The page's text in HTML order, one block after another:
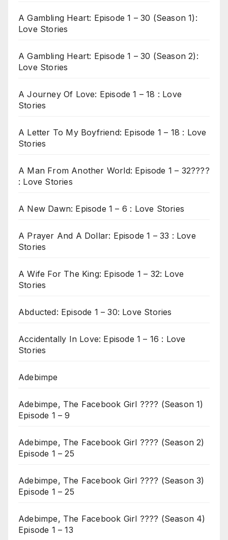
A Gambling Heart: Episode 1 – 30 (Season 1):
Love Stories
A Gambling Heart: Episode 1 – 30 (Season 2):
Love Stories
A Journey Of Love: Episode 1 – 18 : Love
Stories
A Letter To My Boyfriend: Episode 1 – 18 : Love
Stories
A Man From Another World: Episode 1 – 32????
: Love Stories
A New Dawn: Episode 1 – 6 : Love Stories
A Prayer And A Dollar: Episode 1 – 33 : Love
Stories
A Wife For The King: Episode 1 – 32: Love
Stories
Abducted: Episode 1 – 30: Love Stories
Accidentally In Love: Episode 1 – 16 : Love
Stories
Adebimpe
Adebimpe, The Facebook Girl ???? (Season 1)
Episode 1 – 9
Adebimpe, The Facebook Girl ???? (Season 2)
Episode 1 – 25
Adebimpe, The Facebook Girl ???? (Season 3)
Episode 1 – 25
Adebimpe, The Facebook Girl ???? (Season 4)
Episode 1 – 13